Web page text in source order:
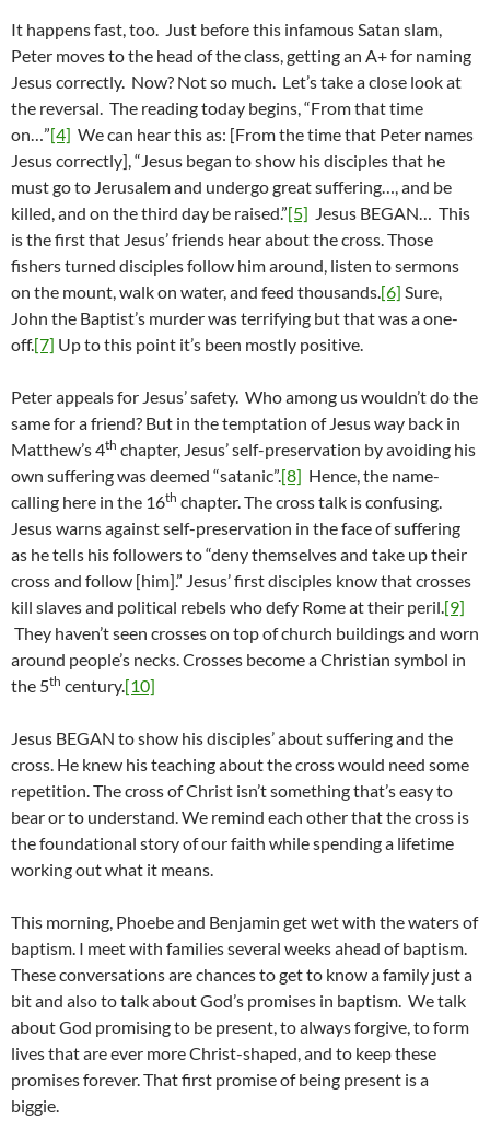
It happens fast, too. Just before this infamous Satan slam,
Peter moves to the head of the class, getting an A+ for naming
Jesus correctly. Now? Not so much. Let’s take a close look at
the reversal. The reading today begins, “From that time
on…”[4] We can hear this as: [From the time that Peter names
Jesus correctly], “Jesus began to show his disciples that he
must go to Jerusalem and undergo great suffering…, and be
killed, and on the third day be raised.”[5] Jesus BEGAN… This
is the first that Jesus’ friends hear about the cross. Those
fishers turned disciples follow him around, listen to sermons
on the mount, walk on water, and feed thousands.[6] Sure,
John the Baptist’s murder was terrifying but that was a one-
off.[7] Up to this point it’s been mostly positive.
Peter appeals for Jesus’ safety. Who among us wouldn’t do the
same for a friend? But in the temptation of Jesus way back in
Matthew’s 4th chapter, Jesus’ self-preservation by avoiding his
own suffering was deemed “satanic”.[8] Hence, the name-
calling here in the 16th chapter. The cross talk is confusing.
Jesus warns against self-preservation in the face of suffering
as he tells his followers to “deny themselves and take up their
cross and follow [him].” Jesus’ first disciples know that crosses
kill slaves and political rebels who defy Rome at their peril.[9]
They haven’t seen crosses on top of church buildings and worn
around people’s necks. Crosses become a Christian symbol in
the 5th century.[10]
Jesus BEGAN to show his disciples’ about suffering and the
cross. He knew his teaching about the cross would need some
repetition. The cross of Christ isn’t something that’s easy to
bear or to understand. We remind each other that the cross is
the foundational story of our faith while spending a lifetime
working out what it means.
This morning, Phoebe and Benjamin get wet with the waters of
baptism. I meet with families several weeks ahead of baptism.
These conversations are chances to get to know a family just a
bit and also to talk about God’s promises in baptism. We talk
about God promising to be present, to always forgive, to form
lives that are ever more Christ-shaped, and to keep these
promises forever. That first promise of being present is a
biggie.